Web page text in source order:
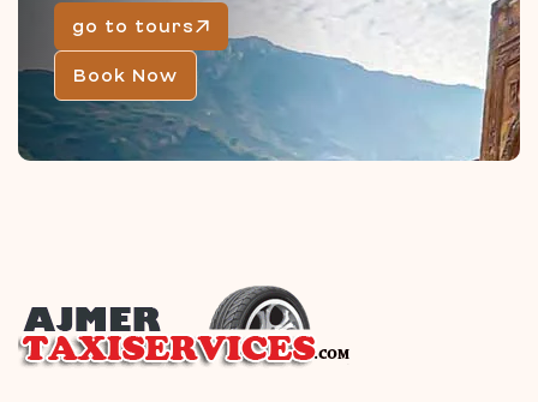
go to tours
Book Now